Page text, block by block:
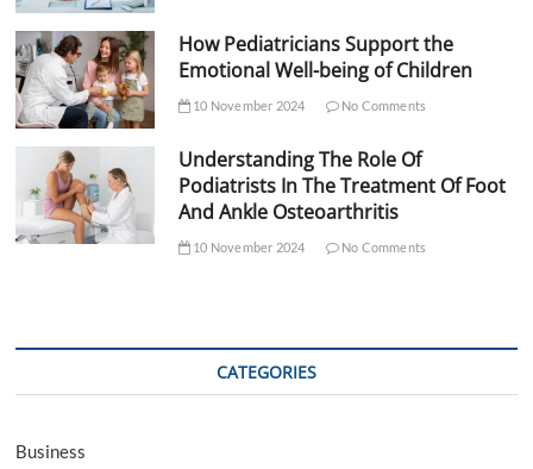
How Pediatricians Support the
Emotional Well-being of Children
10 November 2024 No Comments
Understanding The Role Of
Podiatrists In The Treatment Of Foot
And Ankle Osteoarthritis
10 November 2024 No Comments
CATEGORIES
Business